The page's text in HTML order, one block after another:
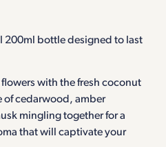
200ml bottle designed to last
with the fresh coconut
of cedarwood, amber
mingling together for a
that will captivate your